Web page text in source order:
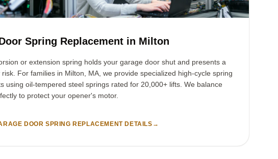
Spring Replacement in Milton
or extension spring holds your garage door shut and presents a
risk. For families in Milton, MA, we provide specialized high-cycle spring
using oil-tempered steel springs rated for 20,000+ lifts. We balance
to protect your opener's motor.
DOOR SPRING REPLACEMENT DETAILS →